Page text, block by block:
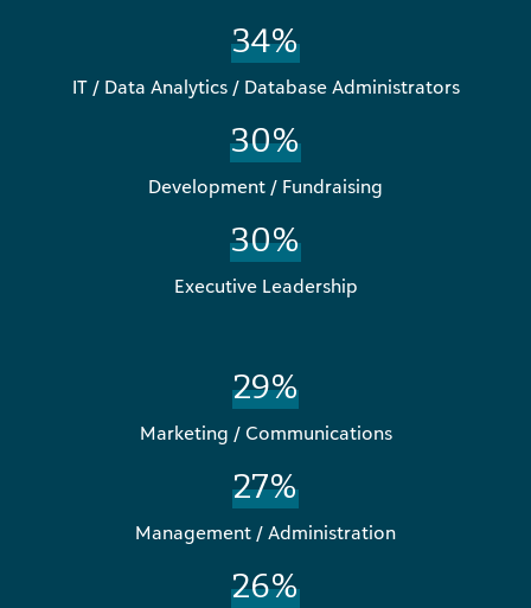
34%
IT / Data Analytics / Database Administrators
30%
Development / Fundraising
30%
Executive Leadership
29%
Marketing / Communications
27%
Management / Administration
26%